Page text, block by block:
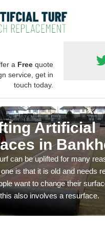
a Free quote
service, get in
touch today.
Artificial
in
can be uplifted for many
is that it is old and needs
want to change their
also involves a resurface.